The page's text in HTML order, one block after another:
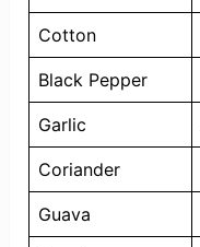
Cotton
Black Pepper
Garlic
Coriander
Guava